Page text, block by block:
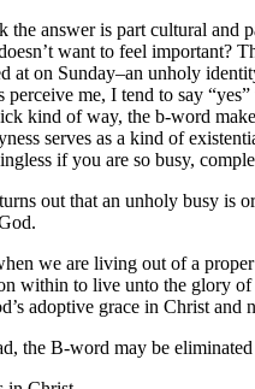
the answer is part cultural and
want to feel important?
at on Sunday–an unholy
perceive me, I tend to say
kind of way, the b-word
serves as a kind of
if you are so busy,
out that an unholy busy is
we are living out of a
within to live unto the glory
adoptive grace in Christ and
the B-word may be